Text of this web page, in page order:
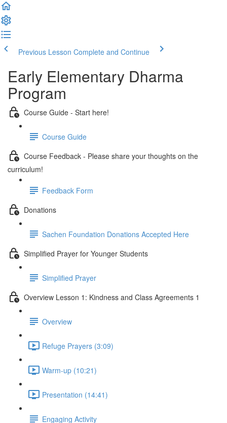
Previous Lesson Complete and Continue
Early Elementary Dharma
Program
Course Guide - Start here!
Course Guide
Course Feedback - Please share your thoughts on the
curriculum!
Feedback Form
Donations
Sachen Foundation Donations Accepted Here
Simplified Prayer for Younger Students
Simplified Prayer
Overview Lesson 1: Kindness and Class Agreements 1
Overview
Refuge Prayers (3:09)
Warm-up (10:21)
Presentation (14:41)
Engaging Activity